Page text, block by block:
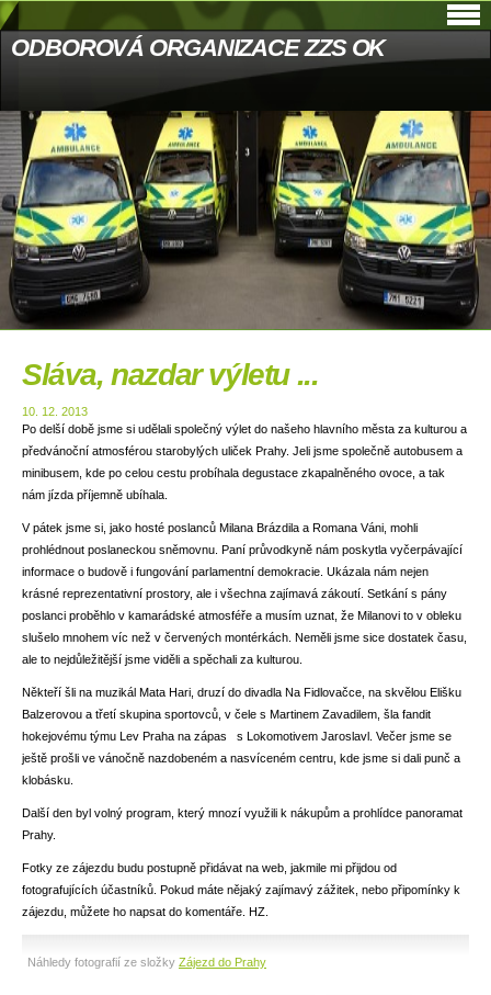
ODBOROVÁ ORGANIZACE ZZS OK
Sláva, nazdar výletu ...
10. 12. 2013
Po delší době jsme si udělali společný výlet do našeho hlavního města za kulturou a
předvánoční atmosférou starobylých uliček Prahy. Jeli jsme společně autobusem a
minibusem, kde po celou cestu probíhala degustace zkapalněného ovoce, a tak
nám jízda příjemně ubíhala.
V pátek jsme si, jako hosté poslanců Milana Brázdila a Romana Váni, mohli
prohlédnout poslaneckou sněmovnu. Paní průvodkyně nám poskytla vyčerpávající
informace o budově i fungování parlamentní demokracie. Ukázala nám nejen
krásné reprezentativní prostory, ale i všechna zajímavá zákoutí. Setkání s pány
poslanci proběhlo v kamarádské atmosféře a musím uznat, že Milanovi to v obleku
slušelo mnohem víc než v červených montérkách. Neměli jsme sice dostatek času,
ale to nejdůležitější jsme viděli a spěchali za kulturou.
Někteří šli na muzikál Mata Hari, druzí do divadla Na Fidlovačce, na skvělou Elišku
Balzerovou a třetí skupina sportovců, v čele s Martinem Zavadilem, šla fandit
hokejovému týmu Lev Praha na zápas s Lokomotivem Jaroslavl. Večer jsme se
ještě prošli ve vánočně nazdobeném a nasvíceném centru, kde jsme si dali punč a
klobásku.
Další den byl volný program, který mnozí využili k nákupům a prohlídce panoramat
Prahy.
Fotky ze zájezdu budu postupně přidávat na web, jakmile mi přijdou od
fotografujících účastníků. Pokud máte nějaký zajímavý zážitek, nebo připomínky k
zájezdu, můžete ho napsat do komentáře. HZ.
Náhledy fotografií ze složky Zájezd do Prahy